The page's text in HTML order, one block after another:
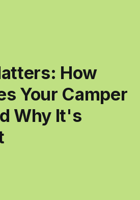
How
Your Camper
Why It's